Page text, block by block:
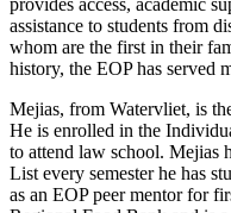
assistance to students from
whom are the first in their
history, the EOP has served
Mejias, from Watervliet, is
He is enrolled in the
to attend law school. Mejias
List every semester he has
as an EOP peer mentor for